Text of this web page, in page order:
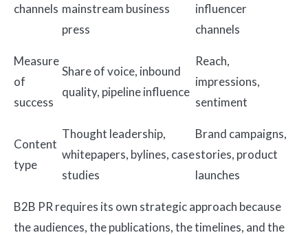
channels mainstream business
press
influencer
channels
Measure
of
success
Share of voice, inbound
quality, pipeline influence
Reach,
impressions,
sentiment
Content
type
Thought leadership,
whitepapers, bylines, case
studies
Brand campaigns,
stories, product
launches
B2B PR requires its own strategic approach because
the audiences, the publications, the timelines, and the